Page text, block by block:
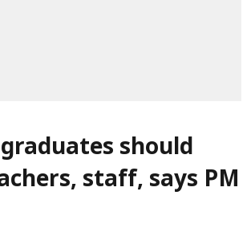
should
staff, says PM